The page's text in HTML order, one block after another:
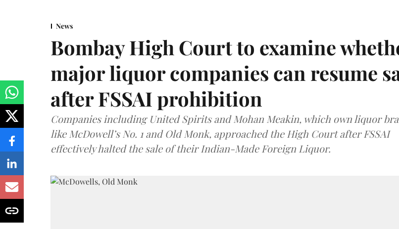
News
Bombay High Court to examine
major liquor companies can resume
after FSSAI prohibition
Companies including United Spirits and Mohan Meakin, which own liquor
like McDowell’s No. 1 and Old Monk, approached the High Court after FSSAI
effectively halted the sale of their Indian-Made Foreign Liquor.